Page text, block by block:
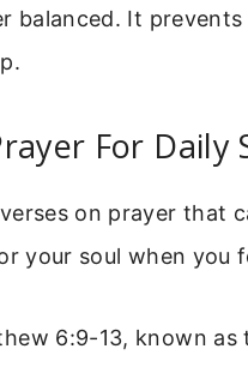
balanced. It
For Daily
on prayer that
your soul when you
6:9-13, known as